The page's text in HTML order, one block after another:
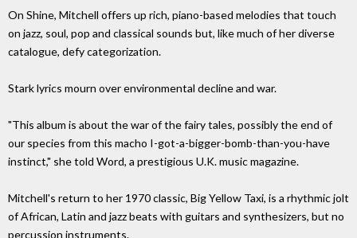
On Shine, Mitchell offers up rich, piano-based melodies that touch
on jazz, soul, pop and classical sounds but, like much of her diverse
catalogue, defy categorization.
Stark lyrics mourn over environmental decline and war.
"This album is about the war of the fairy tales, possibly the end of
our species from this macho I-got-a-bigger-bomb-than-you-have
instinct," she told Word, a prestigious U.K. music magazine.
Mitchell's return to her 1970 classic, Big Yellow Taxi, is a rhythmic jolt
of African, Latin and jazz beats with guitars and synthesizers, but no
percussion instruments.